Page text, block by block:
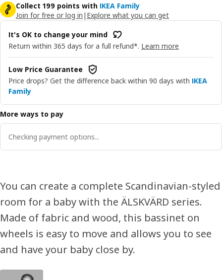
Collect 199 points with IKEA Family
Join for free or log in | Explore what you can get
It's OK to change your mind
Return within 365 days for a full refund*. Learn more
Low Price Guarantee
Price drops? Get the difference back within 90 days with IKEA
Family
More ways to pay
Checking payment options...
You can create a complete Scandinavian-styled
room for a baby with the ÄLSKVÄRD series.
Made of fabric and wood, this bassinet on
wheels is easy to move and allows you to see
and have your baby close by.